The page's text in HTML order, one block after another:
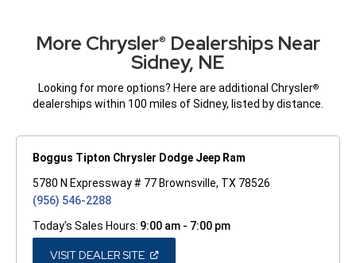
More Chrysler® Dealerships Near
Sidney, NE
Looking for more options? Here are additional Chrysler®
dealerships within 100 miles of Sidney, listed by distance.
Boggus Tipton Chrysler Dodge Jeep Ram
5780 N Expressway # 77 Brownsville, TX 78526
(956) 546-2288
Today's Sales Hours: 9:00 am - 7:00 pm
VISIT DEALER SITE(OPEN